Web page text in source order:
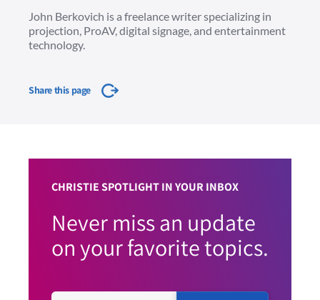
John Berkovich is a freelance writer specializing in
projection, ProAV, digital signage, and entertainment
technology.
Share this page
CHRISTIE SPOTLIGHT IN YOUR INBOX
Never miss an update
on your favorite topics.